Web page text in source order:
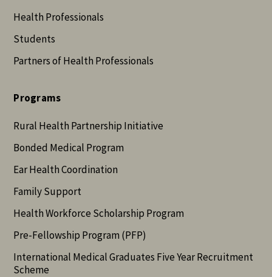
Health Professionals
Students
Partners of Health Professionals
Programs
Rural Health Partnership Initiative
Bonded Medical Program
Ear Health Coordination
Family Support
Health Workforce Scholarship Program
Pre-Fellowship Program (PFP)
International Medical Graduates Five Year Recruitment
Scheme